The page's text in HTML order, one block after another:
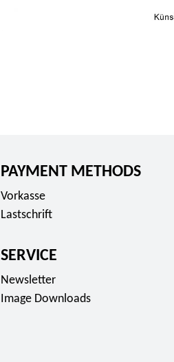
PAYMENT METHODS
Vorkasse
Lastschrift
SERVICE
Newsletter
Image Downloads